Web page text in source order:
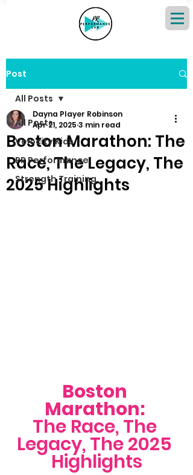
Post
All Posts
Velocity Kids
PR Performance
Strength Training
All Posts
Boston Marathon: The
Race, The Legacy, The
2025 Highlights
Dayna Player Robinson
Apr 21, 2025 3 min read
Boston
Marathon:
The Race, The
Legacy, The 2025
Highlights